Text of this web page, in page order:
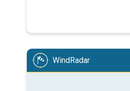
WindRadar